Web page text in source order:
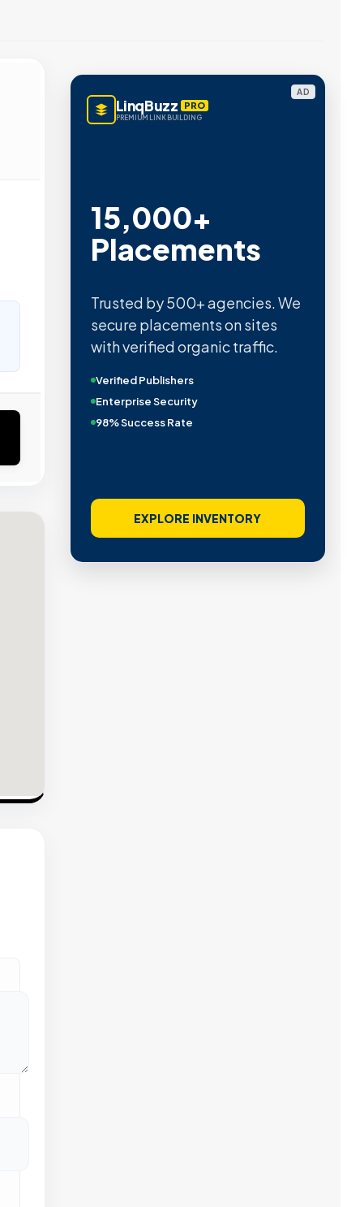
AD
LinqBuzz PRO
PREMIUM LINK BUILDING
15,000+
Placements
Trusted by 500+ agencies. We
secure placements on sites
with verified organic traffic.
Verified Publishers
Enterprise Security
98% Success Rate
EXPLORE INVENTORY